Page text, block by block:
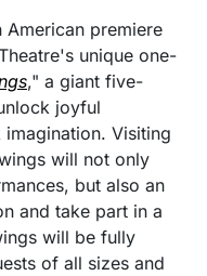
American premiere
unique one-
," a giant five-
joyful
Visiting
will not only
but also an
and take part in a
will be fully
of all sizes and